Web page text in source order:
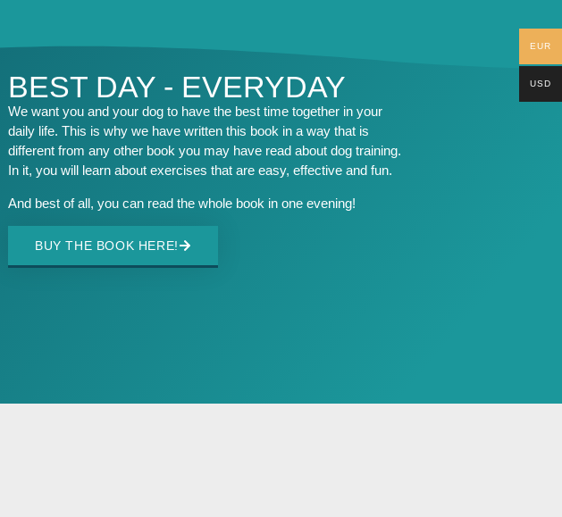
BEST DAY - EVERYDAY
We want you and your dog to have the best time together in your
daily life. This is why we have written this book in a way that is
different from any other book you may have read about dog training.
In it, you will learn about exercises that are easy, effective and fun.
And best of all, you can read the whole book in one evening!
BUY THE BOOK HERE!
EUR
USD